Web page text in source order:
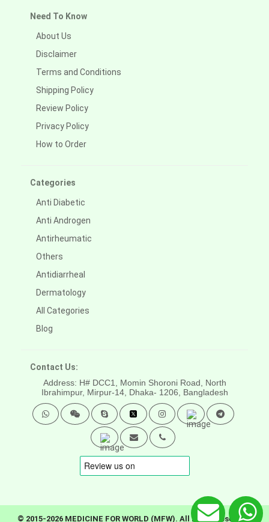
Need To Know
About Us
Disclaimer
Terms and Conditions
Shipping Policy
Review Policy
Privacy Policy
How to Order
Categories
Anti Diabetic
Anti Androgen
Antirheumatic
Others
Antidiarrheal
Dermatology
All Categories
Blog
Contact Us:
Address: H# DCC1, Momin Shoroni Road, North
Ibrahimpur, Mirpur-14, Dhaka- 1206, Bangladesh
© 2015-2026 MEDICINE FOR WORLD (MFW). All rights reserved.